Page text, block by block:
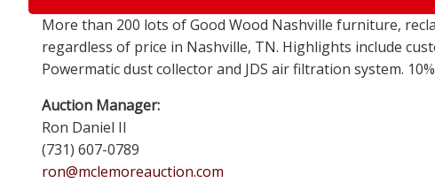
More than 200 lots of Good Wood Nashville furniture,
regardless of price in Nashville, TN. Highlights include
Powermatic dust collector and JDS air filtration system.
Auction Manager:
Ron Daniel II
(731) 607-0789
ron@mclemoreauction.com